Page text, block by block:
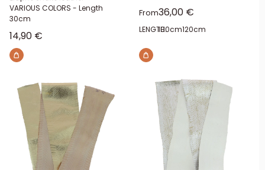
VARIOUS COLORS - Length
30cm
Sale price
14,90 €
FromSale price
36,00 €
LENGTH:100cm120cm